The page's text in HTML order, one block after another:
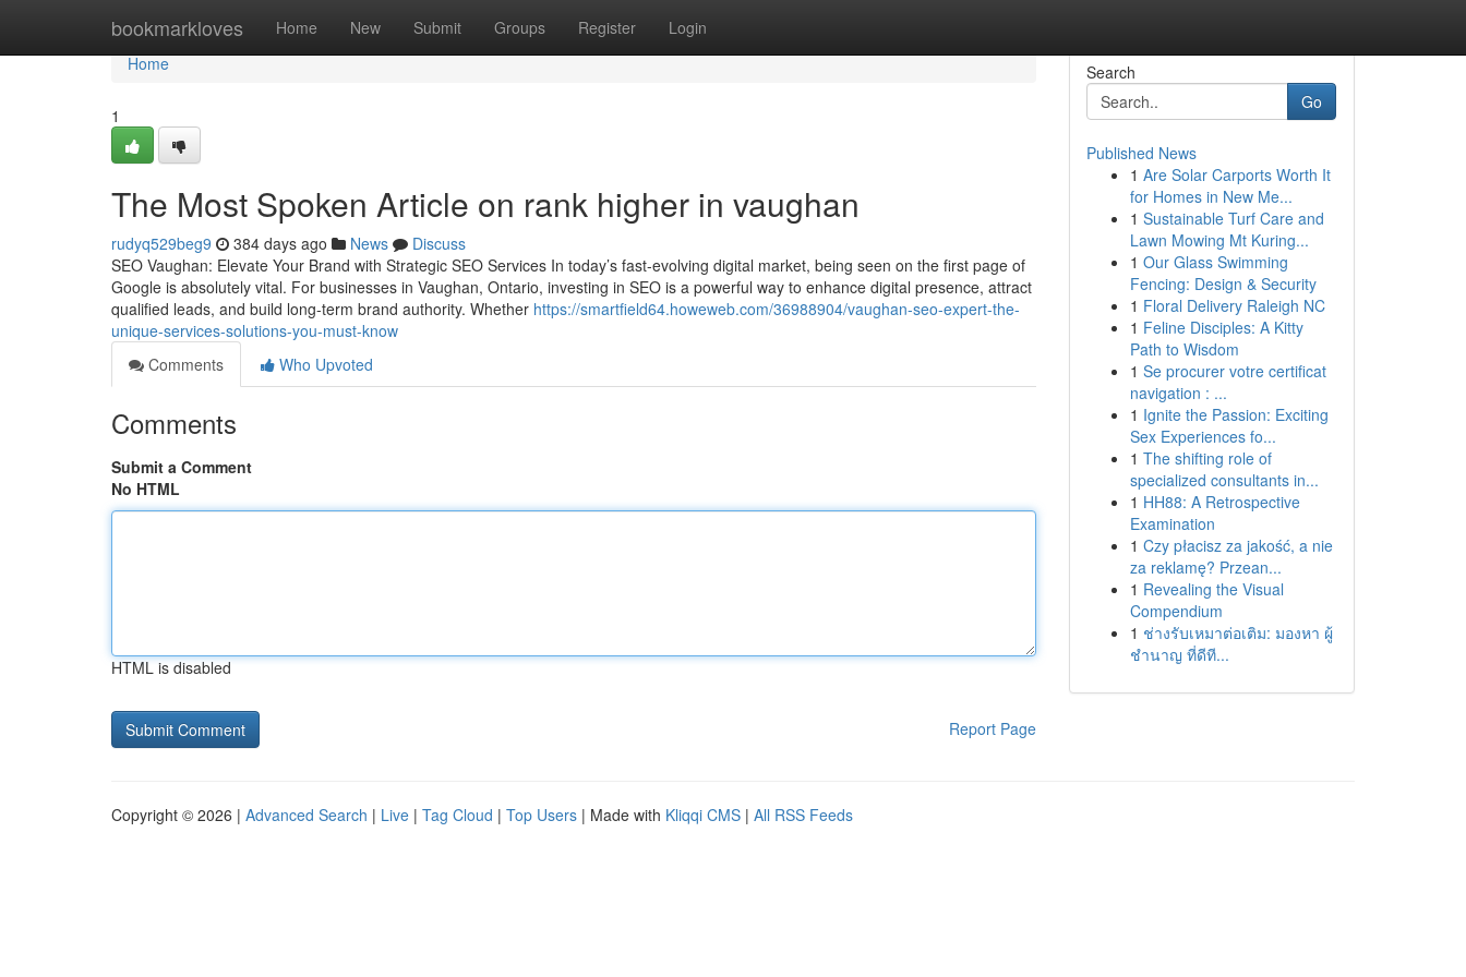
bookmarkloves Home New Submit Groups Register Login
Home
Home
1
The Most Spoken Article on rank higher in vaughan
rudyq529beg9 384 days ago News
Discuss
SEO Vaughan: Elevate Your Brand with Strategic SEO Services In today’s fast-evolving digital market, being seen on the first page of
Google is absolutely vital. For businesses in Vaughan, Ontario, investing in SEO is a powerful way to enhance digital presence, attract
qualified leads, and build long-term brand authority. Whether https://smartfield64.howeweb.com/36988904/vaughan-seo-expert-the-
unique-services-solutions-you-must-know
Comments
Who Upvoted
Comments
Submit a Comment
No HTML
HTML is disabled
Report Page
Search
Go
Published News
1 Are Solar Carports Worth It
for Homes in New Me...
1 Sustainable Turf Care and
Lawn Mowing Mt Kuring...
1 Our Glass Swimming
Fencing: Design & Security
1 Floral Delivery Raleigh NC
1 Feline Disciples: A Kitty
Path to Wisdom
1 Se procurer votre certificat
navigation : ...
1 Ignite the Passion: Exciting
Sex Experiences fo...
1 The shifting role of
specialized consultants in...
1 HH88: A Retrospective
Examination
1 Czy płacisz za jakość, a nie
za reklamę? Przean...
1 Revealing the Visual
Compendium
1 ช่างรับเหมาต่อเติม: มองหา ผู้
ชำนาญ ที่ดีที...
Copyright © 2026 | Advanced Search | Live | Tag Cloud | Top Users | Made with Kliqqi CMS | All RSS Feeds